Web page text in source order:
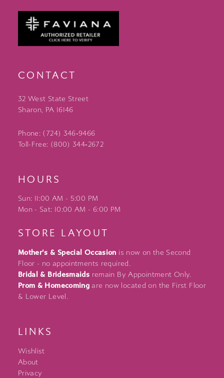
CONTACT
32 West State Street
Sharon, PA 16146
Phone: (724) 346‑9466
Toll-Free: (800) 344‑2672
HOURS
Sun: 11:00 AM - 5:00 PM
Mon - Sat: 10:00 AM - 6:00 PM
STORE LAYOUT
Mother's & Special Occasion is now on the Second
Floor - no appointments required.
Bridal & Bridesmaids remain By Appointment Only.
Prom & Homecoming are now located on the First Floor
& Lower Level.
LINKS
Wishlist
About
Privacy